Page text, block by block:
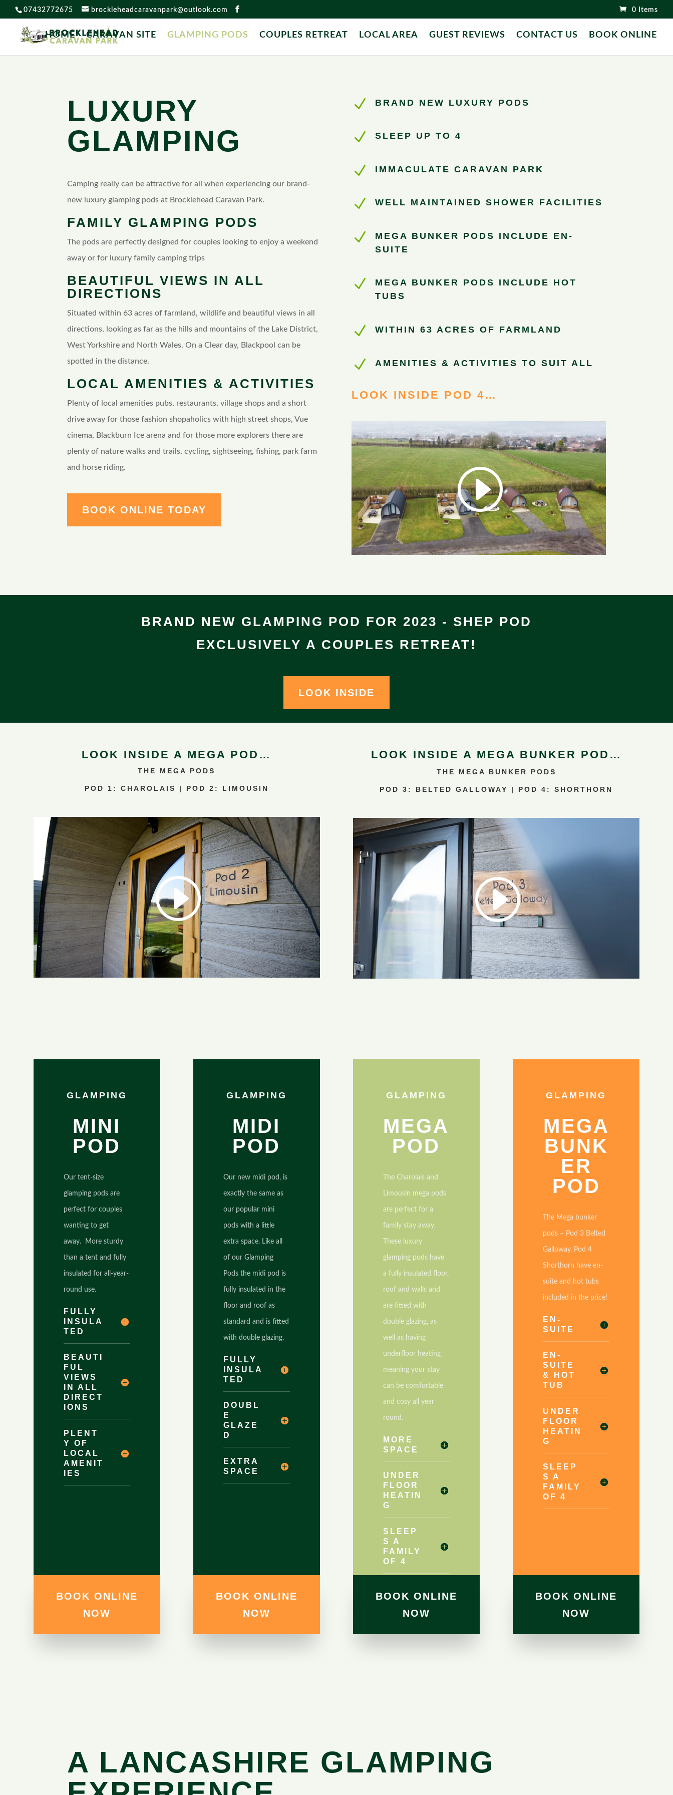
07432772675 brockleheadcaravanpark@outlook.com 0 Items
HOME CARAVAN SITE GLAMPING PODS COUPLES RETREAT LOCAL AREA GUEST REVIEWS CONTACT US BOOK ONLINE
LUXURY
GLAMPING
Camping really can be attractive for all when experiencing our brand-
new luxury glamping pods at Brocklehead Caravan Park.
FAMILY GLAMPING PODS
The pods are perfectly designed for couples looking to enjoy a weekend
away or for luxury family camping trips
BEAUTIFUL VIEWS IN ALL
DIRECTIONS
Situated within 63 acres of farmland, wildlife and beautiful views in all
directions, looking as far as the hills and mountains of the Lake District,
West Yorkshire and North Wales. On a Clear day, Blackpool can be
spotted in the distance.
LOCAL AMENITIES & ACTIVITIES
Plenty of local amenities pubs, restaurants, village shops and a short
drive away for those fashion shopaholics with high street shops, Vue
cinema, Blackburn Ice arena and for those more explorers there are
plenty of nature walks and trails, cycling, sightseeing, fishing, park farm
and horse riding.
BOOK ONLINE TODAY
N BRAND NEW LUXURY PODS
N SLEEP UP TO 4
N IMMACULATE CARAVAN PARK
N WELL MAINTAINED SHOWER FACILITIES
N
MEGA BUNKER PODS INCLUDE EN-
SUITE
N
MEGA BUNKER PODS INCLUDE HOT
TUBS
N WITHIN 63 ACRES OF FARMLAND
N AMENITIES & ACTIVITIES TO SUIT ALL
LOOK INSIDE POD 4…
BRAND NEW GLAMPING POD FOR 2023 - SHEP POD
EXCLUSIVELY A COUPLES RETREAT!
LOOK INSIDE
LOOK INSIDE A MEGA POD…
THE MEGA PODS
POD 1: CHAROLAIS | POD 2: LIMOUSIN
LOOK INSIDE A MEGA BUNKER POD …
THE MEGA BUNKER PODS
POD 3: BELTED GALLOWAY | POD 4: SHORTHORN
GLAMPING
MINI
POD
Our tent-size
glamping pods are
perfect for couples
wanting to get
away. More sturdy
than a tent and fully
insulated for all-year-
round use.
FULLY
INSULA
TED
BEAUTI
FUL
VIEWS
IN ALL
DIRECT
IONS
PLENT
Y OF
LOCAL
AMENIT
IES
BOOK ONLINE
NOW
GLAMPING
MIDI
POD
Our new midi pod, is
exactly the same as
our popular mini
pods with a little
extra space. Like all
of our Glamping
Pods the midi pod is
fully insulated in the
floor and roof as
standard and is fitted
with double glazing.
FULLY
INSULA
TED
DOUBL
E
GLAZE
D
EXTRA
SPACE
BOOK ONLINE
NOW
GLAMPING
MEGA
POD
The Charolais and
Limousin mega pods
are perfect for a
family stay away.
These luxury
glamping pods have
a fully insulated floor,
roof and walls and
are fitted with
double glazing, as
well as having
underfloor heating
meaning your stay
can be comfortable
and cosy all year
round.
MORE
SPACE
UNDER
FLOOR
HEATIN
G
SLEEP
S A
FAMILY
OF 4
BOOK ONLINE
NOW
GLAMPING
MEGA
BUNK
ER
POD
The Mega bunker
pods – Pod 3 Belted
Galloway, Pod 4
Shorthorn have en-
suite and hot tubs
included in the price!
EN-
SUITE
EN-
SUITE
& HOT
TUB
UNDER
FLOOR
HEATIN
G
SLEEP
S A
FAMILY
OF 4
BOOK ONLINE
NOW
A LANCASHIRE GLAMPING